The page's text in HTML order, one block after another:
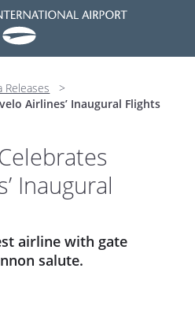
Releases
>
Airlines’ Inaugural Flights
Inaugural
airline with gate
salute.